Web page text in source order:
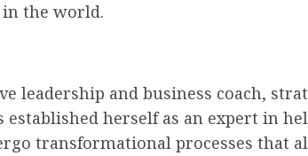
the world.
leadership and business coach,
herself as an expert in
transformational processes